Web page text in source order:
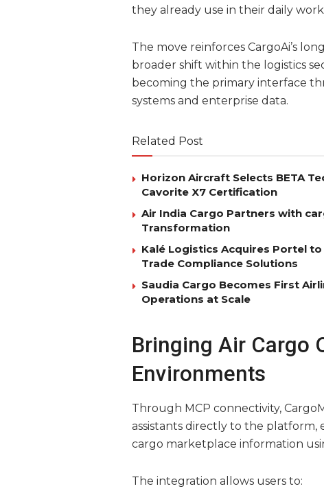
they already use in their daily
The move reinforces CargoAi’s
broader shift within the logistics
becoming the primary interface
systems and enterprise data.
Related Post
Horizon Aircraft Selects BETA
Cavorite X7 Certification
Air India Cargo Partners with
Transformation
Kalé Logistics Acquires Portel
Trade Compliance Solutions
Saudia Cargo Becomes First
Operations at Scale
Bringing Air Cargo
Environments
Through MCP connectivity,
assistants directly to the platform,
cargo marketplace information
The integration allows users to: